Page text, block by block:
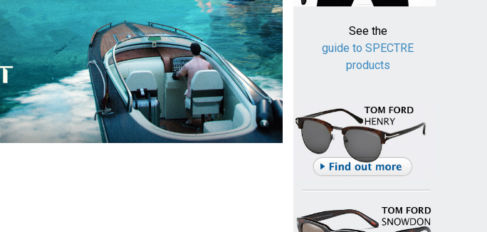
See the
guide to SPECTRE
products